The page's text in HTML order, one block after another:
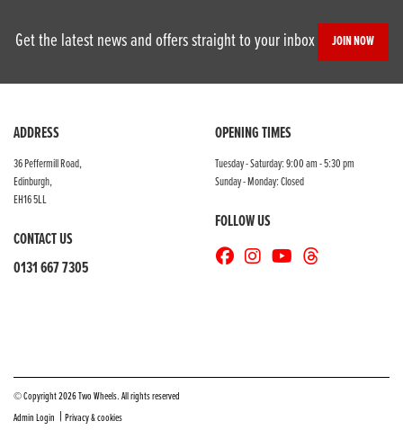
Get the latest news and offers straight to your inbox JOIN NOW
ADDRESS
36 Peffermill Road,
Edinburgh,
EH16 5LL
CONTACT US
0131 667 7305
OPENING TIMES
Tuesday - Saturday: 9:00 am - 5:30 pm
Sunday - Monday: Closed
FOLLOW US
© Copyright 2026 Two Wheels. All rights reserved
Admin Login | Privacy & cookies